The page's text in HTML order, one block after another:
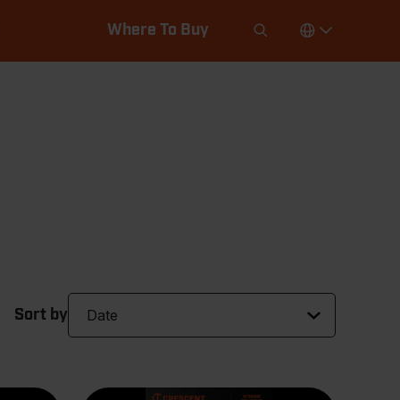
Where To Buy
Sort by